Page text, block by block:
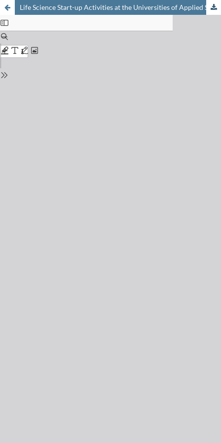
Life Science Start-up Activities at the Universities of Applied Sciences (UAS)